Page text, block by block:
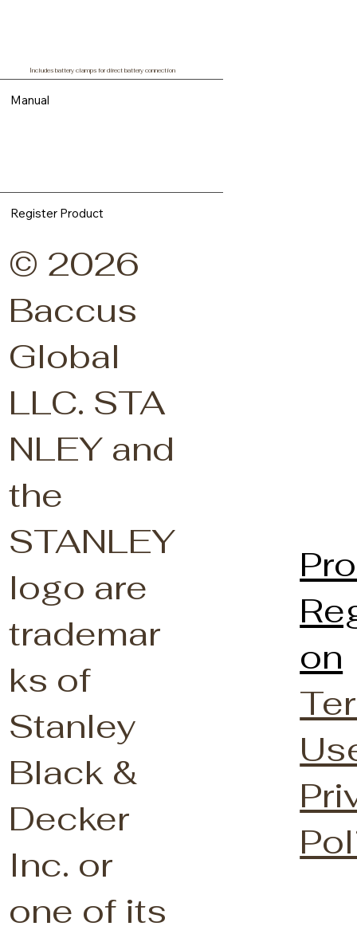
Includes battery clamps for direct battery connection
Manual
Register Product
© 2026
Baccus
Global
LLC. STA
NLEY and
the
STANLEY
logo are
trademar
ks of
Stanley
Black &
Decker
Inc. or
one of its
on